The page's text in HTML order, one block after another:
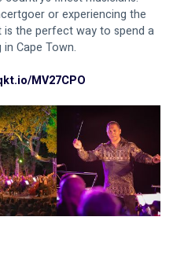
or experiencing the
the perfect way to spend a
Cape Town.
MV27CPO